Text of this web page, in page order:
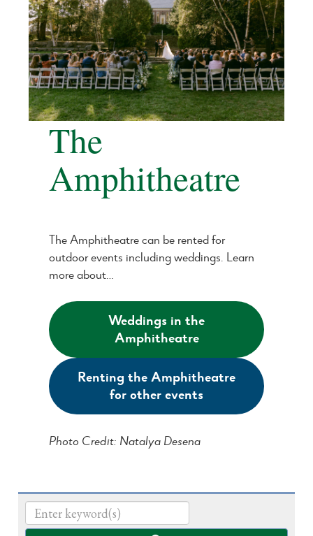
The
Amphitheatre
The Amphitheatre can be rented for
outdoor events including weddings. Learn
more about…
Weddings in the
Amphitheatre
Renting the Amphitheatre
for other events
Photo Credit: Natalya Desena